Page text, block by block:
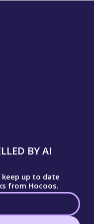
BY AI
up to date
from Hocoos.